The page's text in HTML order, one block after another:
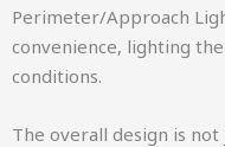
Perimeter/Approach
convenience, lighting
conditions.
The overall design is